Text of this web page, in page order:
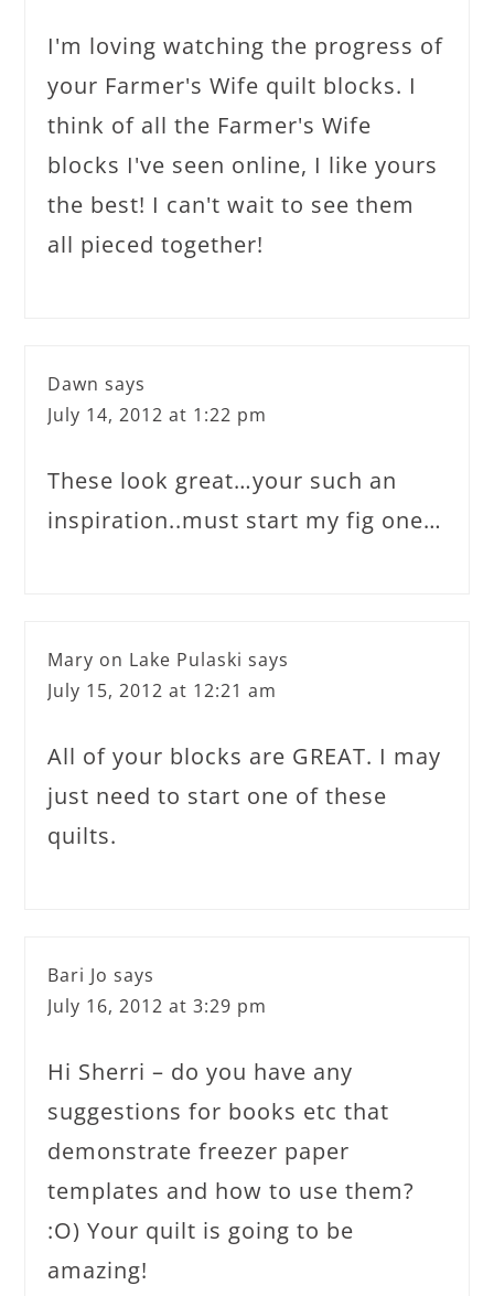
I'm loving watching the progress of
your Farmer's Wife quilt blocks. I
think of all the Farmer's Wife
blocks I've seen online, I like yours
the best! I can't wait to see them
all pieced together!
Dawn says
July 14, 2012 at 1:22 pm
These look great…your such an
inspiration..must start my fig one…
Mary on Lake Pulaski says
July 15, 2012 at 12:21 am
All of your blocks are GREAT. I may
just need to start one of these
quilts.
Bari Jo says
July 16, 2012 at 3:29 pm
Hi Sherri – do you have any
suggestions for books etc that
demonstrate freezer paper
templates and how to use them?
:O) Your quilt is going to be
amazing!